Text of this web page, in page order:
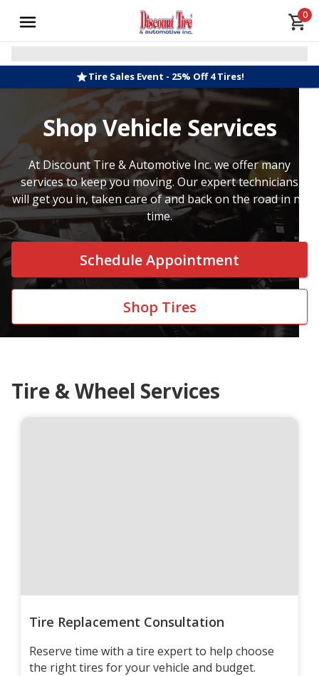
0
Tire Sales Event - 25% Off 4 Tires!
Shop Vehicle Services
At Discount Tire & Automotive Inc. we offer many
services to keep you moving. Our expert technicians
will get you in, taken care of and back on the road in no
time.
Schedule Appointment
Shop Tires
Tire & Wheel Services
Tire Replacement Consultation
Reserve time with a tire expert to help choose
the right tires for your vehicle and budget.